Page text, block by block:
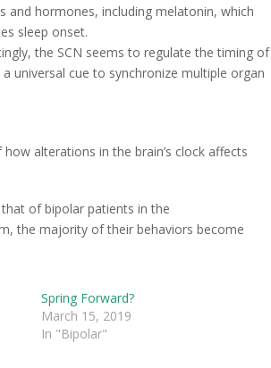
and hormones, including melatonin, which
sleep onset.
the SCN seems to regulate the timing of
universal cue to synchronize multiple organ
alterations in the brain’s clock affects
of bipolar patients in the
the majority of their behaviors become
Spring Forward?
March 15, 2019
In "Bipolar"